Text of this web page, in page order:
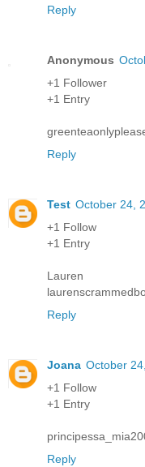
Reply
Anonymous
+1 Follower
+1 Entry
Reply
Test October 24,
+1 Follow
+1 Entry
Lauren
Reply
Joana October
+1 Follow
+1 Entry
Reply